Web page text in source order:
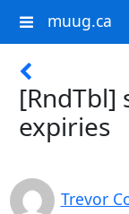
muug.ca
[RndTbl]
expiries
Trevor